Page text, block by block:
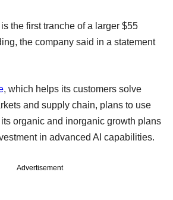
the first tranche of a larger $55
the company said in a statement
, which helps its customers solve
and supply chain, plans to use
organic and inorganic growth plans
in advanced AI capabilities.
Advertisement